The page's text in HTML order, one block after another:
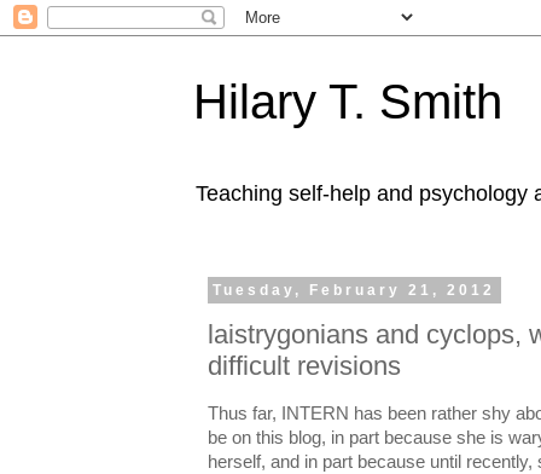
Hilary T. Smith
Teaching self-help and
Tuesday, February 21, 2012
laistrygonians and cyclops,
difficult revisions
Thus far, INTERN has been rather shy
be on this blog, in part because she is
herself, and in part because until